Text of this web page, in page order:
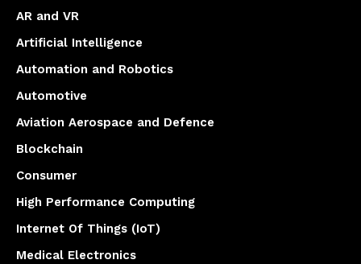
AR and VR
Artificial Intelligence
Automation and Robotics
Automotive
Aviation Aerospace and Defence
Blockchain
Consumer
High Performance Computing
Internet Of Things (IoT)
Medical Electronics